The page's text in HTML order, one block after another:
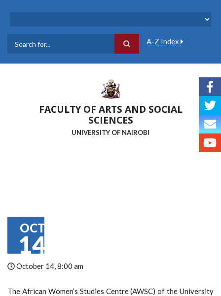
A-Z Index
FACULTY OF ARTS AND SOCIAL
SCIENCES
UNIVERSITY OF NAIROBI
OCT
14
October 14, 8:00 am
The African Women’s Studies Centre (AWSC) of the University